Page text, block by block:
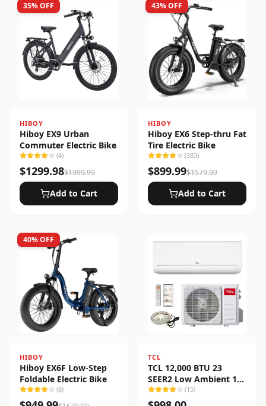
35% OFF
HIBOY
Hiboy EX9 Urban
Commuter Electric Bike
(4)
$1299.98$1999.99
Add to Cart
43% OFF
HIBOY
Hiboy EX6 Step-thru Fat
Tire Electric Bike
(383)
$899.99$1579.99
Add to Cart
40% OFF
HIBOY
Hiboy EX6F Low-Step
Foldable Electric Bike
(8)
TCL
TCL 12,000 BTU 23
SEER2 Low Ambient 1-
Zone Ductless Mini Split
Heat Pump System
(15)